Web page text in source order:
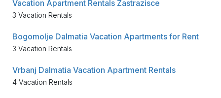
Vacation Apartment Rentals Zastrazisce
3 Vacation Rentals
Bogomolje Dalmatia Vacation Apartments for Rent
3 Vacation Rentals
Vrbanj Dalmatia Vacation Apartment Rentals
4 Vacation Rentals